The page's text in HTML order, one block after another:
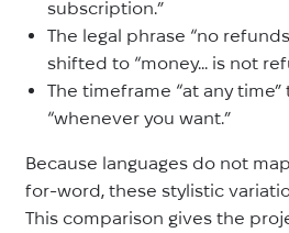
subscription.”
The legal phrase “no
shifted to “money... is not
The timeframe “at any
“whenever you want.”
Because languages do not
for-word, these stylistic
This comparison gives the